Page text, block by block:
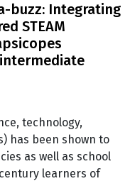
buzz: Integrating
STEAM
technology,
has been shown to
as well as school
learners of